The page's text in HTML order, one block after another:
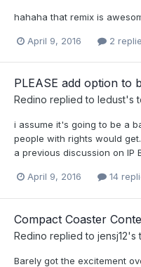
hahaha that remix is
April 9, 2016 2
PLEASE add option to
Redino replied to ledust's
i assume it's going to be a
people with rights would
a previous discussion on IP
April 9, 2016 14
Compact Coaster
Redino replied to jensj12's
Barely got the excitement